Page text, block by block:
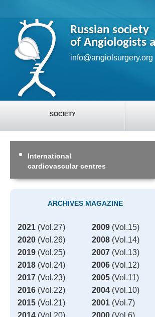
Russian society
of Angiologists
info@angiolsurgery.org
SOCIETY
International
cardiovascular centres
ARCHIVES MAGAZINE
2021 (Vol.27)
2020 (Vol.26)
2019 (Vol.25)
2018 (Vol.24)
2017 (Vol.23)
2016 (Vol.22)
2015 (Vol.21)
2014 (Vol.20)
2009 (Vol.15)
2008 (Vol.14)
2007 (Vol.13)
2006 (Vol.12)
2005 (Vol.11)
2004 (Vol.10)
2001 (Vol.7)
2000 (Vol.6)